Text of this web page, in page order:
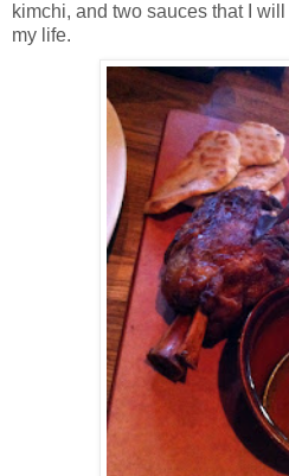
kimchi, and two sauces that I
my life.